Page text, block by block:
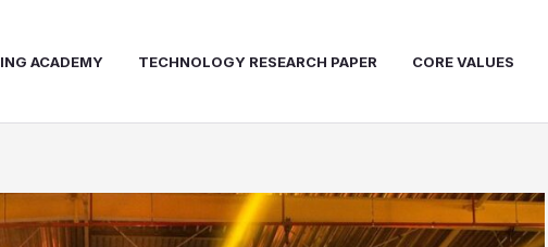
ACADEMY TECHNOLOGY RESEARCH PAPER CORE VALUES